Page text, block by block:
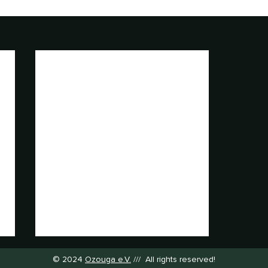
© 2024 Ozouga e.V. /// All rights reserved!